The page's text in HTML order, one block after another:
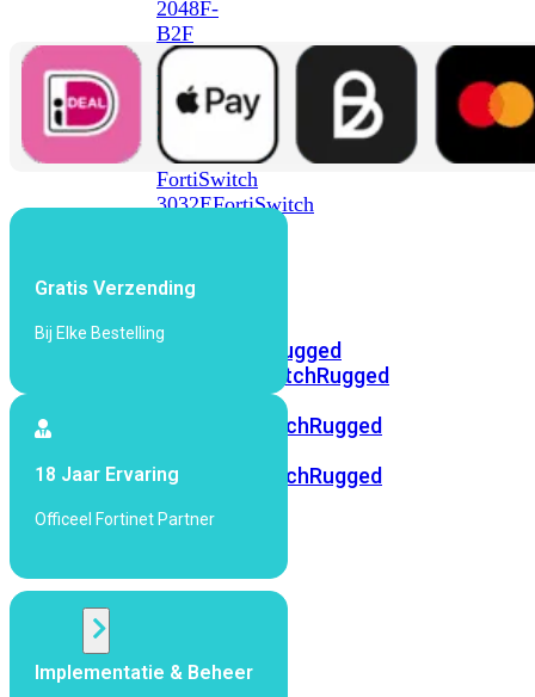
2048F-
B2F
FortiSwitch
3000
Series
FortiSwitch
3032EFortiSwitch
FortiSwitch
Ruggedized
FortiSwitchRugged
FortiSwitchRugged
FortiSwitchRugged
POE
FortiSwitchRugged
POE
WiFi
Alle
Gratis Verzending
Bij Elke Bestelling
18 Jaar Ervaring
Officeel Fortinet Partner
Implementatie & Beheer